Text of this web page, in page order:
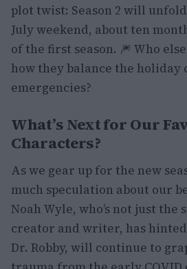
plot twist: Season 2 will
July weekend, about ten
of the first season. 🎆 Who
how they balance the holiday
emergencies?
What’s Next for Our
Characters?
As we gear up for the new
much speculation about our
Noah Wyle, who’s not just the
creator and writer, has
Dr. Robby, will continue to